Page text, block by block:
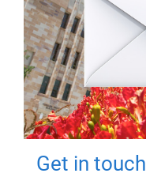
Get in touch